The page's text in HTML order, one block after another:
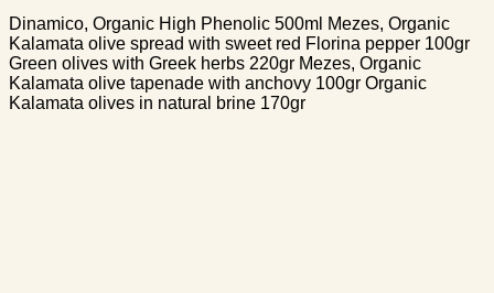
Dinamico, Organic High Phenolic 500ml Mezes, Organic
Kalamata olive spread with sweet red Florina pepper 100gr
Green olives with Greek herbs 220gr Mezes, Organic
Kalamata olive tapenade with anchovy 100gr Organic
Kalamata olives in natural brine 170gr